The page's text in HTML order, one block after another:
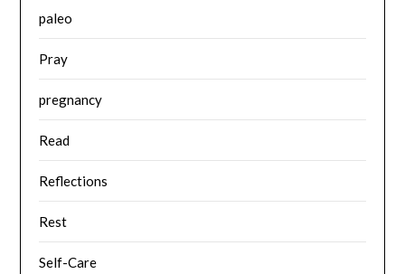
paleo
Pray
pregnancy
Read
Reflections
Rest
Self-Care